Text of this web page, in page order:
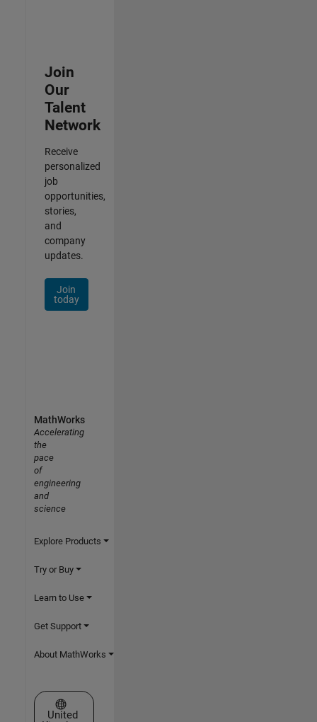
Join
Our
Talent
Network
Receive
personalized
job
opportunities,
stories,
and
company
updates.
Join
today
MathWorks
Accelerating
the
pace
of
engineering
and
science
Explore Products
Try or Buy
Learn to Use
Get Support
About MathWorks
Select a Web Site
United